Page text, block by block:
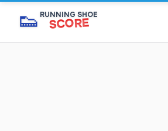
👟 RUNNING SHOE
SCORE